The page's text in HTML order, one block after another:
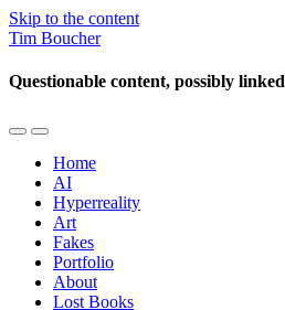
Skip to the content
Tim Boucher
Questionable content, possibly linked
Toggle
mobile
menu
Toggle
the
search
field
Home
AI
Hyperreality
Art
Fakes
Portfolio
About
Lost Books